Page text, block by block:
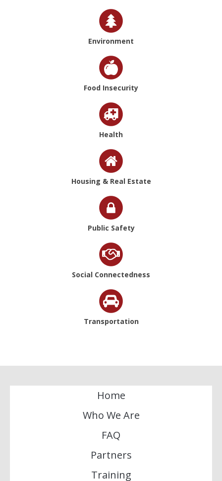
Environment
Food Insecurity
Health
Housing & Real Estate
Public Safety
Social Connectedness
Transportation
Home
Who We Are
FAQ
Partners
Training